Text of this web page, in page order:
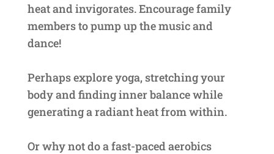
heat and invigorates. Encourage family
members to pump up the music and
dance!
Perhaps explore yoga, stretching your
body and finding inner balance while
generating a radiant heat from within.
Or why not do a fast-paced aerobics